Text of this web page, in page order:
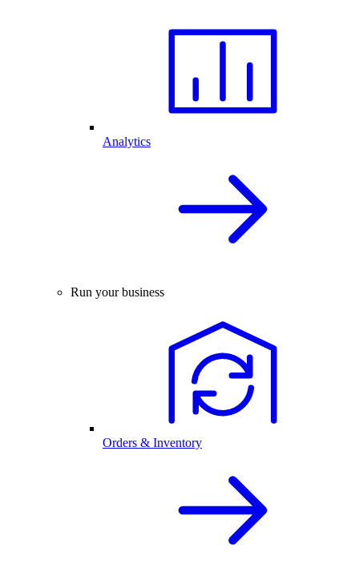
Analytics
Run your business
Orders & Inventory